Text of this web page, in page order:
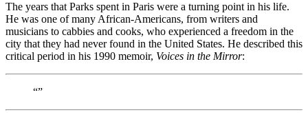
The years that Parks spent in Paris were a turning point in his life.
He was one of many African-Americans, from writers and
musicians to cabbies and cooks, who experienced a freedom in the
city that they had never found in the United States. He described this
critical period in his 1990 memoir, Voices in the Mirror:
“”